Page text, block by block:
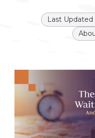
Last Updated